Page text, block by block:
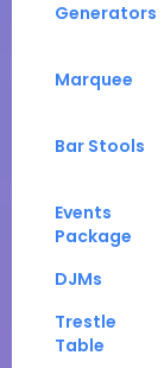
Generators
Marquee
Bar Stools
Events
Package
DJMs
Trestle
Table